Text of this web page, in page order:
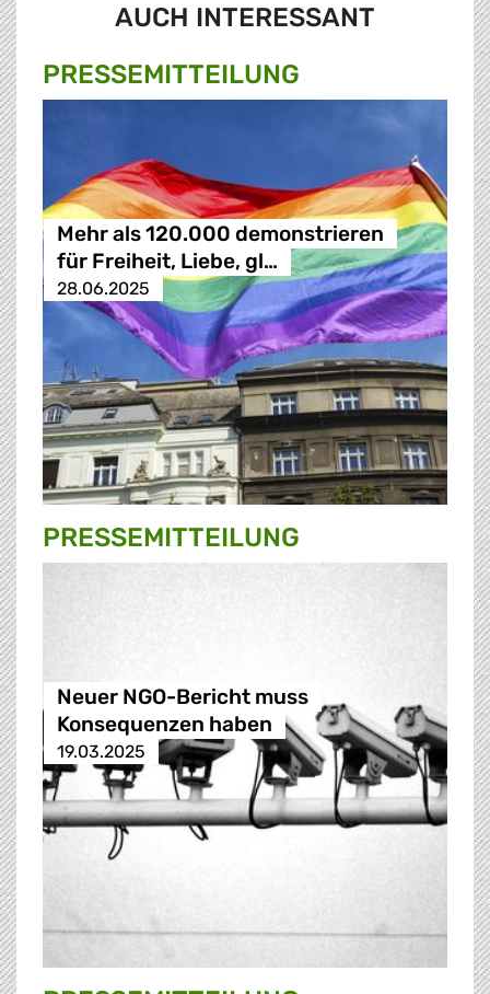
AUCH INTERESSANT
PRESSE­MITTEILUNG
Mehr als 120.000 demonstrieren
für Freiheit, Liebe, gl…
28.06.2025
PRESSE­MITTEILUNG
Neuer NGO-Bericht muss
Konsequenzen haben
19.03.2025